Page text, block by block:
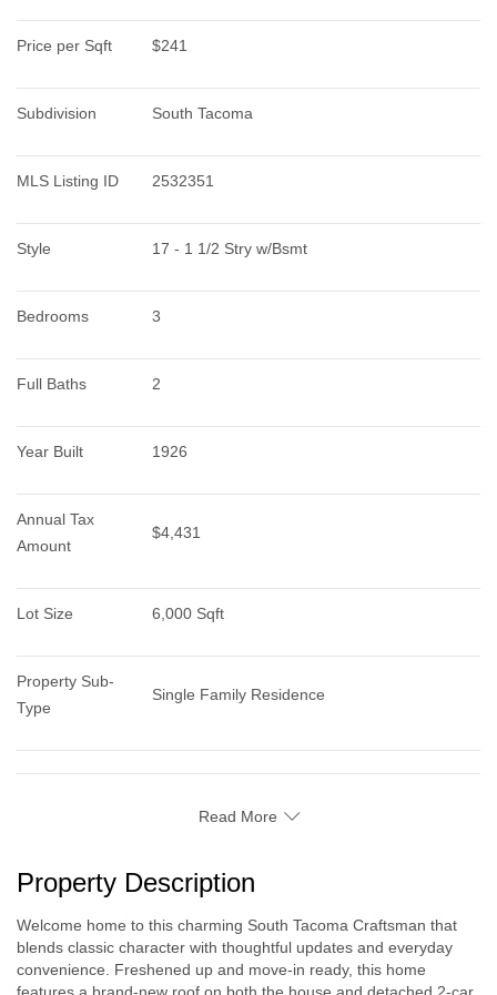
Price per Sqft $241
Subdivision South Tacoma
MLS Listing ID 2532351
Style 17 - 1 1/2 Stry w/Bsmt
Bedrooms 3
Full Baths 2
Year Built 1926
Annual Tax
Amount
$4,431
Lot Size 6,000 Sqft
Property Sub-
Type
Single Family Residence
Read More
Property Description
Welcome home to this charming South Tacoma Craftsman that
blends classic character with thoughtful updates and everyday
convenience. Freshened up and move-in ready, this home
features a brand-new roof on both the house and detached 2-car